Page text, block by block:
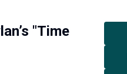
"Time